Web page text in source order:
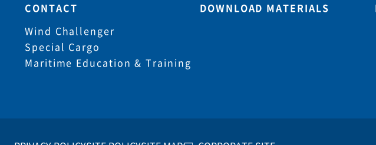
CONTACT
Wind Challenger
Special Cargo
Maritime Education & Training
DOWNLOAD MATERIALS